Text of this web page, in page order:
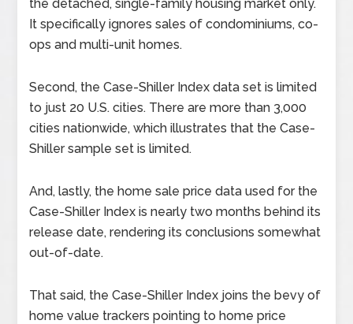
the detached, single-family housing market only.
It specifically ignores sales of condominiums, co-
ops and multi-unit homes.
Second, the Case-Shiller Index data set is limited
to just 20 U.S. cities. There are more than 3,000
cities nationwide, which illustrates that the Case-
Shiller sample set is limited.
And, lastly, the home sale price data used for the
Case-Shiller Index is nearly two months behind its
release date, rendering its conclusions somewhat
out-of-date.
That said, the Case-Shiller Index joins the bevy of
home value trackers pointing to home price